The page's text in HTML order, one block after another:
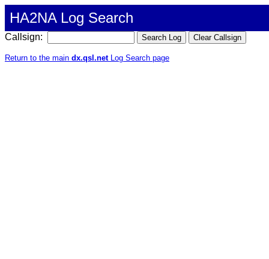
HA2NA Log Search
Callsign:
Return to the main dx.qsl.netLog Search page